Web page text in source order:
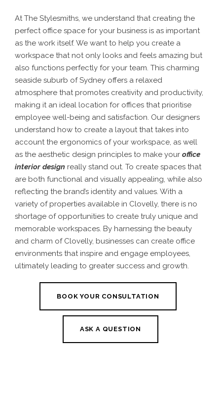
At The Stylesmiths, we understand that creating the
perfect office space for your business is as important
as the work itself. We want to help you create a
workspace that not only looks and feels amazing but
also functions perfectly for your team. This charming
seaside suburb of Sydney offers a relaxed
atmosphere that promotes creativity and productivity,
making it an ideal location for offices that prioritise
employee well-being and satisfaction. Our designers
understand how to create a layout that takes into
account the ergonomics of your workspace, as well
as the aesthetic design principles to make your office
interior design really stand out. To create spaces that
are both functional and visually appealing, while also
reflecting the brand’s identity and values. With a
variety of properties available in Clovelly, there is no
shortage of opportunities to create truly unique and
memorable workspaces. By harnessing the beauty
and charm of Clovelly, businesses can create office
environments that inspire and engage employees,
ultimately leading to greater success and growth.
BOOK YOUR CONSULTATION
ASK A QUESTION